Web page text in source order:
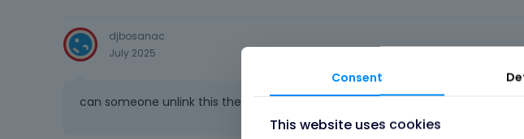
djbosanac
July 2025
can someone unlink this theme _ its ridiculous how this works, this makes it
Consent
This website uses cookies